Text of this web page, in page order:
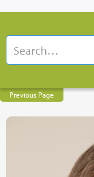
Previous Page